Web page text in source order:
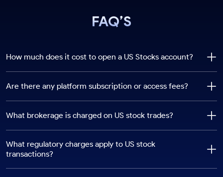
FAQ’S
How much does it cost to open a US Stocks account?
Are there any platform subscription or access fees?
What brokerage is charged on US stock trades?
What regulatory charges apply to US stock
transactions?